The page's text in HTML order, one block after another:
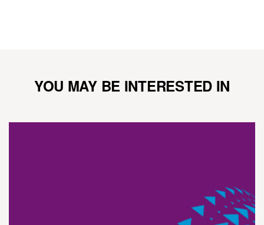
YOU MAY BE INTERESTED IN